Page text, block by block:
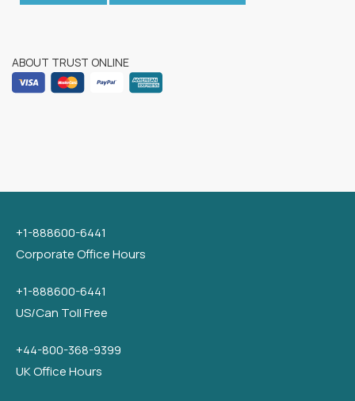
ABOUT TRUST ONLINE
+1-888600-6441
Corporate Office Hours
+1-888600-6441
US/Can Toll Free
+44-800-368-9399
UK Office Hours